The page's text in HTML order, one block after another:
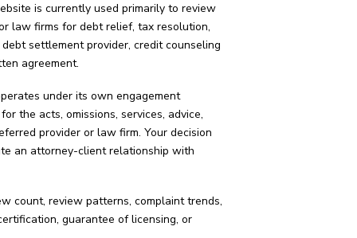
is currently used primarily to review
law firms for debt relief, tax resolution,
settlement provider, credit counseling
agreement.
under its own engagement
the acts, omissions, services, advice,
provider or law firm. Your decision
an attorney-client relationship with
count, review patterns, complaint trends,
guarantee of licensing, or